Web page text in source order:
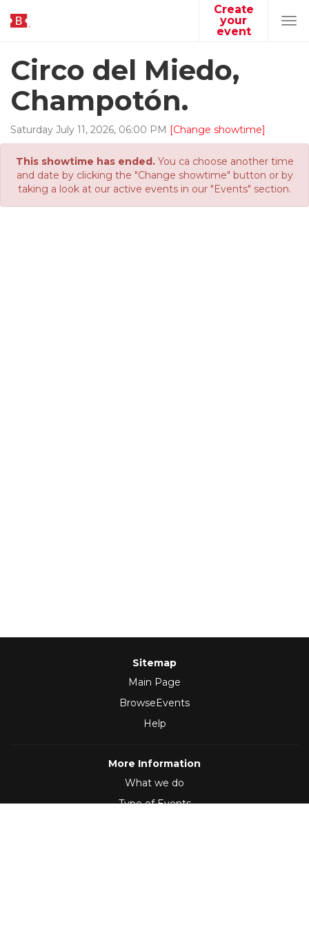
Create
your
event
Circo del Miedo,
Champotón.
Saturday July 11, 2026, 06:00 PM [Change showtime]
This showtime has ended.You ca choose another time
and date by clicking the "Change showtime" button or by
taking a look at our active events in our "Events" section.
Sitemap
Main Page
BrowseEvents
Help
More Information
What we do
Type of Events